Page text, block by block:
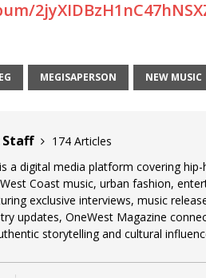
MEGISAPERSON NEW MUSIC
Staff
174 Articles
a digital media platform covering hip-
Coast music, urban fashion,
exclusive interviews, music
updates, OneWest Magazine
storytelling and cultural